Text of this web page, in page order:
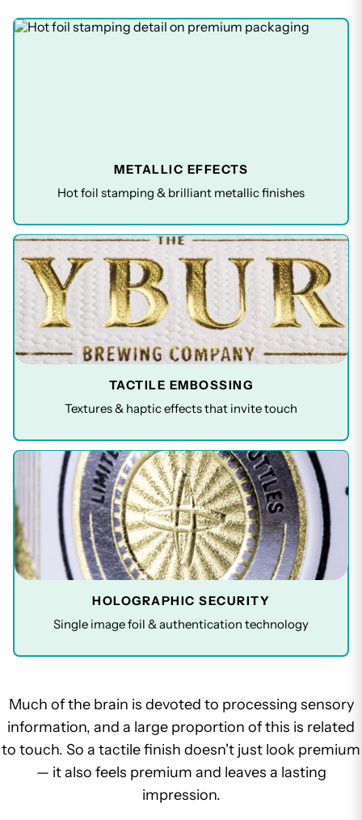
METALLIC EFFECTS
Hot foil stamping & brilliant metallic finishes
TACTILE EMBOSSING
Textures & haptic effects that invite touch
HOLOGRAPHIC SECURITY
Single image foil & authentication technology
Much of the brain is devoted to processing sensory
information, and a large proportion of this is related
to touch. So a tactile finish doesn't just look premium
— it also feels premium and leaves a lasting
impression.